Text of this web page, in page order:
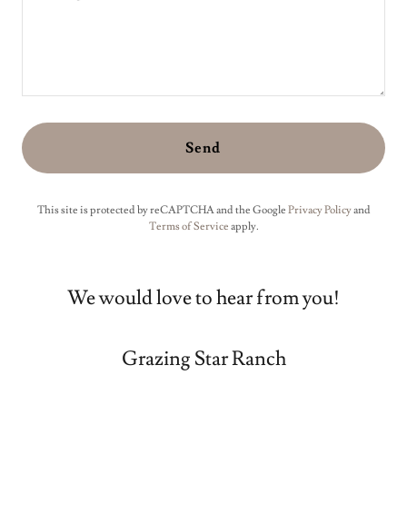
Send
This site is protected by reCAPTCHA and the Google Privacy Policyand
Terms of Service apply.
We would love to hear from you!
Grazing Star Ranch